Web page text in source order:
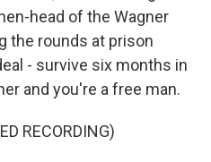
head of the Wagner
the rounds at prison
- survive six months in
and you're a free man.
RECORDING)